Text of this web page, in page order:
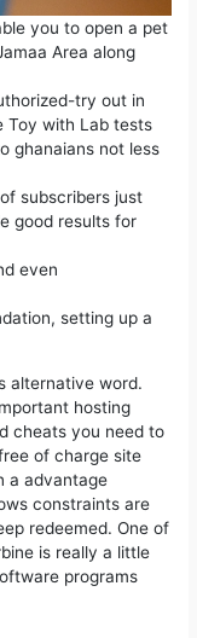
you to open a pet
Area along
try out in
Toy with Lab tests
ghanaians not less
subscribers just
good results for
even
setting up a
alternative word.
hosting
cheats you need to
of charge site
a advantage
constraints are
redeemed. One of
is really a little
programs